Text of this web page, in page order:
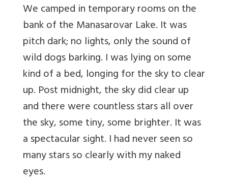
We camped in temporary rooms on the
bank of the Manasarovar Lake. It was
pitch dark; no lights, only the sound of
wild dogs barking. I was lying on some
kind of a bed, longing for the sky to clear
up. Post midnight, the sky did clear up
and there were countless stars all over
the sky, some tiny, some brighter. It was
a spectacular sight. I had never seen so
many stars so clearly with my naked
eyes.